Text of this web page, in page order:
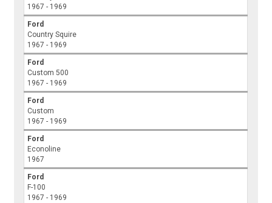
1967 - 1969
Ford
Country Squire
1967 - 1969
Ford
Custom 500
1967 - 1969
Ford
Custom
1967 - 1969
Ford
Econoline
1967
Ford
F-100
1967 - 1969